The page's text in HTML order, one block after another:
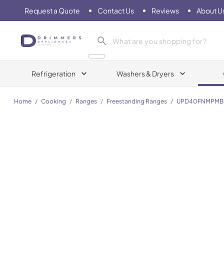
Request a Quote Contact Us Reviews About
Drimmers Appliances
Refrigeration Washers & Dryers
Home / Cooking / Ranges / Freestanding Ranges /